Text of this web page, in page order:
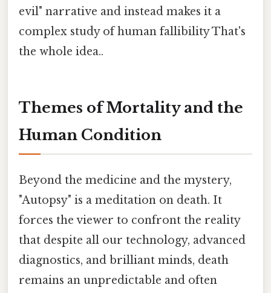
evil" narrative and instead makes it a
complex study of human fallibility That's
the whole idea..
Themes of Mortality and the
Human Condition
Beyond the medicine and the mystery,
"Autopsy" is a meditation on death. It
forces the viewer to confront the reality
that despite all our technology, advanced
diagnostics, and brilliant minds, death
remains an unpredictable and often